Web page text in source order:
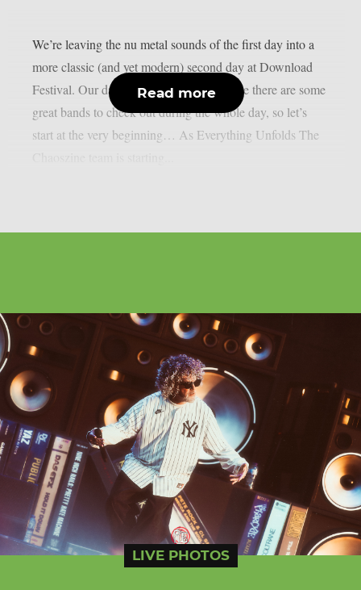
We’re leaving the nu metal sounds of the first day into a
more classic (and yet modern) second day at Download
Festival. Our day starts quite early because there are some
great bands to check out during the whole day, so let’s
start at the very beginning… As Everything Unfolds The
Read more
LIVE PHOTOS